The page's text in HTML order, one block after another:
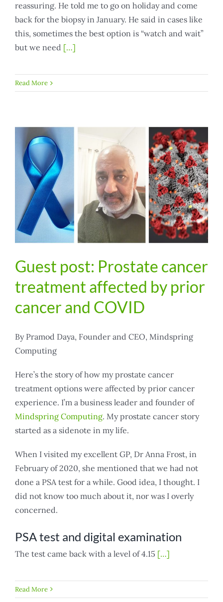
reassuring. He told me to go on holiday and come
back for the biopsy in January. He said in cases like
this, sometimes the best option is “watch and wait”
but we need […]
Read More
Guest post: Prostate cancer
treatment affected by prior
cancer and COVID
By Pramod Daya, Founder and CEO, Mindspring
Computing
Here’s the story of how my prostate cancer
treatment options were affected by prior cancer
experience. I’m a business leader and founder of
Mindspring Computing. My prostate cancer story
started as a sidenote in my life.
When I visited my excellent GP, Dr Anna Frost, in
February of 2020, she mentioned that we had not
done a PSA test for a while. Good idea, I thought. I
did not know too much about it, nor was I overly
concerned.
PSA test and digital examination
The test came back with a level of 4.15 […]
Read More